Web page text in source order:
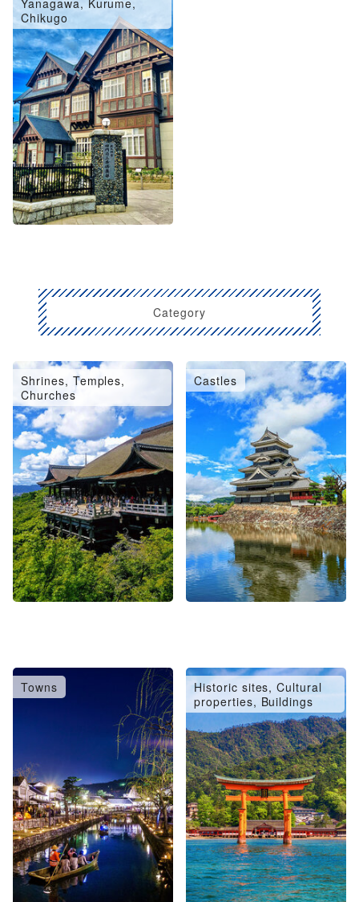
Chikugo
Category
Shrines, Temples,
Churches
Castles
Towns
Historic sites, Cultural
properties, Buildings